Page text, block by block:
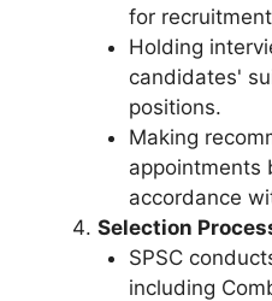
for
Holding
candidates'
positions.
Making
appointments
accordance
Selection
SPSC
including